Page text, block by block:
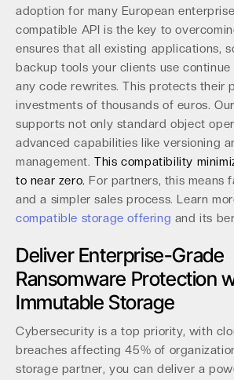
adoption for many European
compatible API is the key to
ensures that all existing applications,
backup tools your clients use
any code rewrites. This protects their
investments of thousands of euros.
supports not only standard object
advanced capabilities like versioning
management.This compatibility
to near zero. For partners, this means
and a simpler sales process. Learn
compatible storage offering and its
Deliver Enterprise-Grade
Ransomware Protection
Immutable Storage
Cybersecurity is a top priority, with
breaches affecting 45% of
storage partner, you can deliver a